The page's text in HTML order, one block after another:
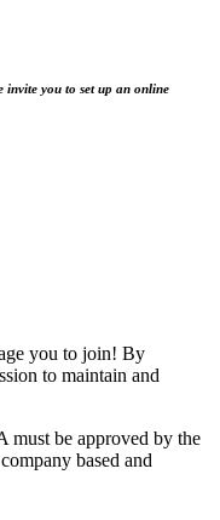
invite you to set up an online
you to join! By
to maintain and
must be approved by the
based and